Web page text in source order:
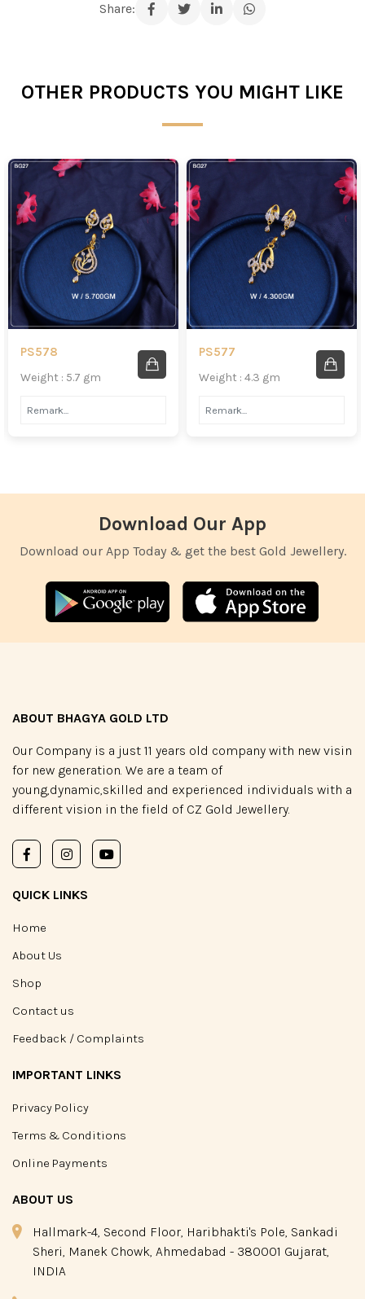
Share:
OTHER PRODUCTS YOU MIGHT LIKE
PS578
Weight : 5.7 gm
PS577
Weight : 4.3 gm
Download Our App
Download our App Today & get the best Gold Jewellery.
ABOUT BHAGYA GOLD LTD
Our Company is a just 11 years old company with new visin
for new generation. We are a team of
young,dynamic,skilled and experienced individuals with a
different vision in the field of CZ Gold Jewellery.
QUICK LINKS
Home
About Us
Shop
Contact us
Feedback / Complaints
IMPORTANT LINKS
Privacy Policy
Terms & Conditions
Online Payments
ABOUT US
Hallmark-4, Second Floor, Haribhakti's Pole, Sankadi
Sheri, Manek Chowk, Ahmedabad - 380001 Gujarat,
INDIA